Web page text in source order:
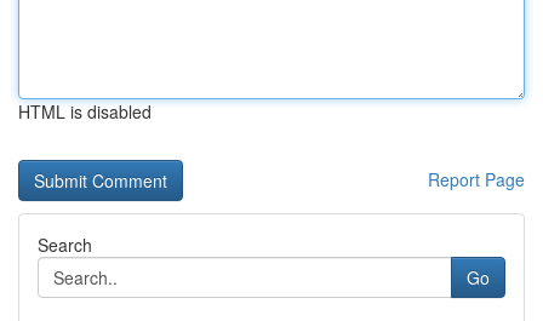
HTML is disabled
Report Page
Search
Go